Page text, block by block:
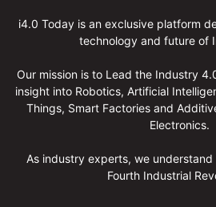
i4.0 Today is an exclusive platform
technology and future of
Our mission is to Lead the Industry
insight into Robotics, Artificial
Things, Smart Factories and
Electronics.
As industry experts, we
Fourth Industrial